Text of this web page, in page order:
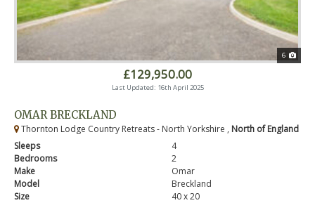
6
£129,950.00
Last Updated: 16th April 2025
OMAR BRECKLAND
Thornton Lodge Country Retreats - North Yorkshire , North of England
Sleeps
4
Bedrooms
2
Make
Omar
Model
Breckland
Size
40 x 20